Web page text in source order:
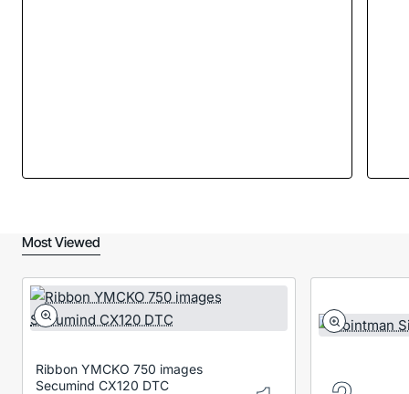
Most Viewed
Ribbon YMCKO 750 images
Secumind CX120 DTC